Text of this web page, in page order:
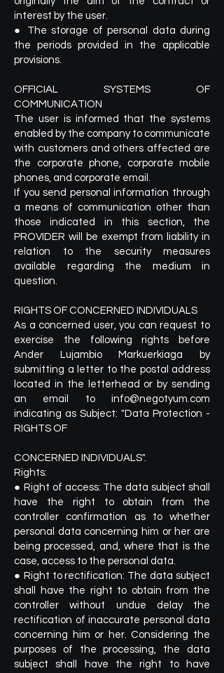
interest by the user.
● The storage of personal data during
the periods provided in the applicable
provisions.
OFFICIAL SYSTEMS OF
COMMUNICATION
The user is informed that the systems
enabled by the company to communicate
with customers and others affected are
the corporate phone, corporate mobile
phones, and corporate email.
If you send personal information through
a means of communication other than
those indicated in this section, the
PROVIDER will be exempt from liability in
relation to the security measures
available regarding the medium in
question.
RIGHTS OF CONCERNED INDIVIDUALS
As a concerned user, you can request to
exercise the following rights before
Ander Lujambio Markuerkiaga by
submitting a letter to the postal address
located in the letterhead or by sending
an email to info@negotyum.com
indicating as Subject: "Data Protection -
RIGHTS OF
CONCERNED INDIVIDUALS".
Rights:
● Right of access: The data subject shall
have the right to obtain from the
controller confirmation as to whether
personal data concerning him or her are
being processed, and, where that is the
case, access to the personal data.
● Right to rectification: The data subject
shall have the right to obtain from the
controller without undue delay the
rectification of inaccurate personal data
concerning him or her. Considering the
purposes of the processing, the data
subject shall have the right to have